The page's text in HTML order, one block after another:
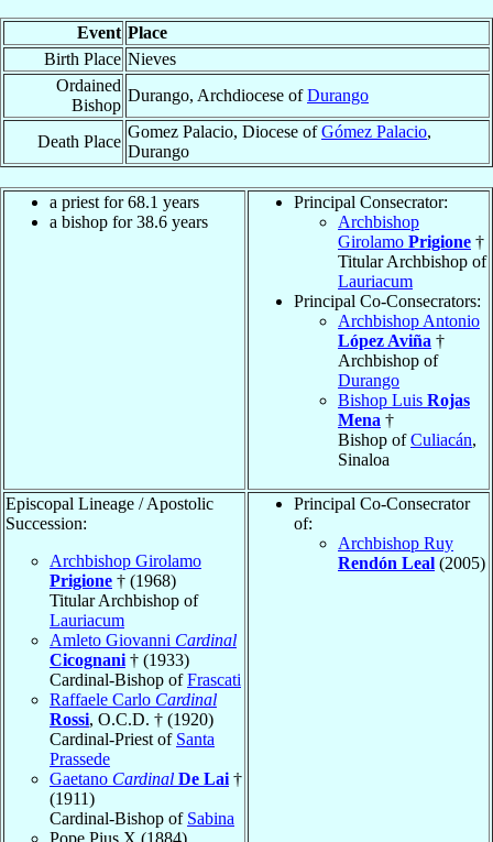
Event Place
Birth Place Nieves
Ordained
Bishop
Durango, Archdiocese ofDurango
Death Place
Gomez Palacio, Diocese ofGómez Palacio,
Durango
a priest for 68.1 years
a bishop for 38.6 years
Principal Consecrator:
Archbishop
Girolamo Prigione †
Titular Archbishop of
Lauriacum
Principal Co-Consecrators:
Archbishop Antonio
López Aviña †
Archbishop of
Durango
Bishop Luis Rojas
Mena †
Bishop ofCuliacán,
Sinaloa
Episcopal Lineage / Apostolic
Succession:
Archbishop Girolamo
Prigione † (1968)
Titular Archbishop of
Lauriacum
Amleto Giovanni Cardinal
Cicognani † (1933)
Cardinal-Bishop ofFrascati
Raffaele Carlo Cardinal
Rossi, O.C.D. † (1920)
Cardinal-Priest of Santa
Prassede
Gaetano Cardinal De Lai †
(1911)
Cardinal-Bishop of Sabina
Pope Pius X (1884)
Principal Co-Consecrator
of:
Archbishop Ruy
Rendón Leal (2005)